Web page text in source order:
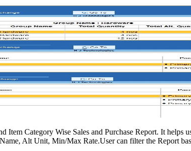
Category Wise Sales and Purchase Report. It helps
Alt Unit, Min/Max Rate.User can filter the Report